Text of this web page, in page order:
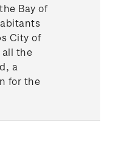
Bay of
City of
all the
a
for the